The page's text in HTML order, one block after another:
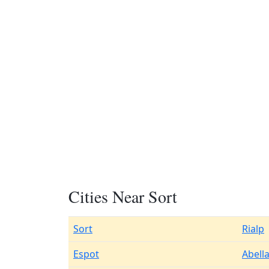
Cities Near Sort
Sort Rialp
Espot